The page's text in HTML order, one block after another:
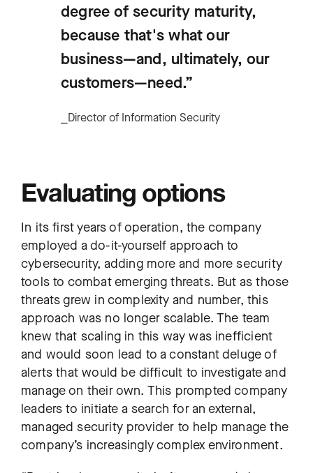
degree of security maturity,
because that's what our
business—and, ultimately, our
customers—need.”
⎯Director of Information Security
Evaluating options
In its first years of operation, the company
employed a do-it-yourself approach to
cybersecurity, adding more and more security
tools to combat emerging threats. But as those
threats grew in complexity and number, this
approach was no longer scalable. The team
knew that scaling in this way was inefficient
and would soon lead to a constant deluge of
alerts that would be difficult to investigate and
manage on their own. This prompted company
leaders to initiate a search for an external,
managed security provider to help manage the
company’s increasingly complex environment.